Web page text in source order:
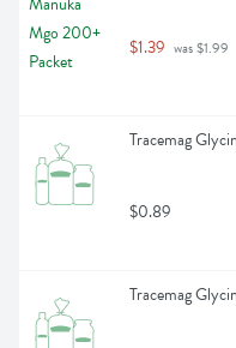
$1.39 was $1.99
Tracemag
$0.89
Tracemag